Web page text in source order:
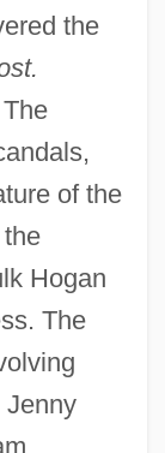
the
of the
Hogan
The
Jenny